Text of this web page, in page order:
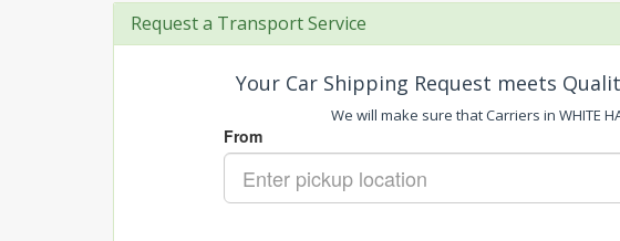
Request a Transport Service
Your Car Shipping Request meets
We will make sure that Carriers in WHITE